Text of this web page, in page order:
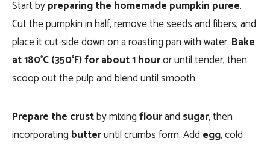
Start bypreparing the homemade pumpkin puree.
Cut the pumpkin in half, remove the seeds and fibers, and
place it cut-side down on a roasting pan with water. Bake
at 180°C (350°F) for about 1 houror until tender, then
scoop out the pulp and blend until smooth.
Prepare the crustby mixingflourand sugar, then
incorporating butteruntil crumbs form. Add egg, cold